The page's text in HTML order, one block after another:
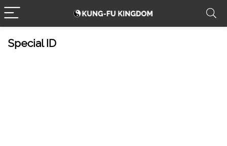
Special ID